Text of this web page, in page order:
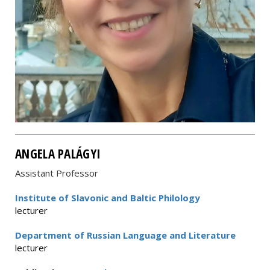
ANGELA PALÁGYI
Assistant Professor
Institute of Slavonic and Baltic Philology
lecturer
Department of Russian Language and Literature
lecturer